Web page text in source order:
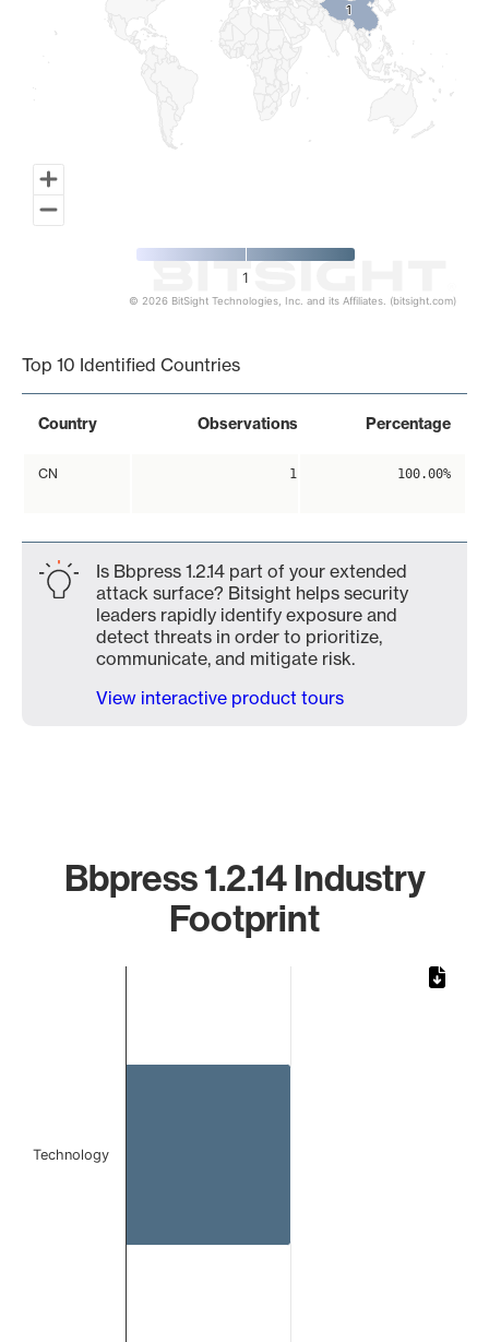
11
1
© 2026 BitSight Technologies, Inc. and its Affiliates. (bitsight.com)
Top 10 Identified Countries
Country Observations Percentage
CN 1 100.00%
Is Bbpress 1.2.14 part of your extended
attack surface? Bitsight helps security
leaders rapidly identify exposure and
detect threats in order to prioritize,
communicate, and mitigate risk.
View interactive product tours
Bbpress 1.2.14 Industry
Footprint
Technology